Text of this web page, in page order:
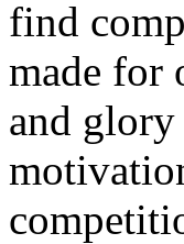
find
made for
and glory